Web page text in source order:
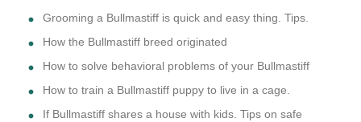
Grooming a Bullmastiff is quick and easy thing. Tips.
How the Bullmastiff breed originated
How to solve behavioral problems of your Bullmastiff
How to train a Bullmastiff puppy to live in a cage.
If Bullmastiff shares a house with kids. Tips on safe